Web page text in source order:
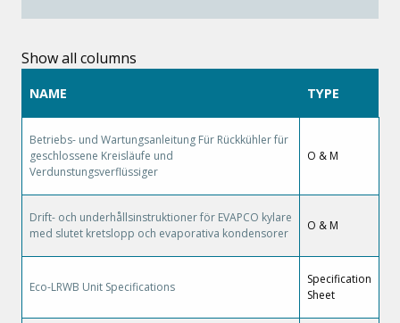
Show all columns
NAME TYPE
Betriebs- und Wartungsanleitung Für Rückkühler für
geschlossene Kreisläufe und
Verdunstungsverflüssiger
O & M
Drift- och underhållsinstruktioner för EVAPCO kylare
med slutet kretslopp och evaporativa kondensorer
O & M
Eco-LRWB Unit Specifications
Specification
Sheet